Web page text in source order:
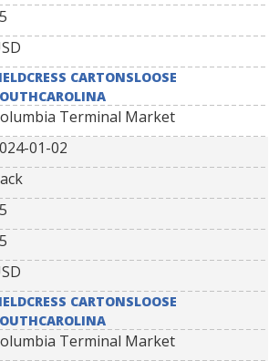
CARTONSLOOSE
Terminal Market
01-02
CARTONSLOOSE
Terminal Market